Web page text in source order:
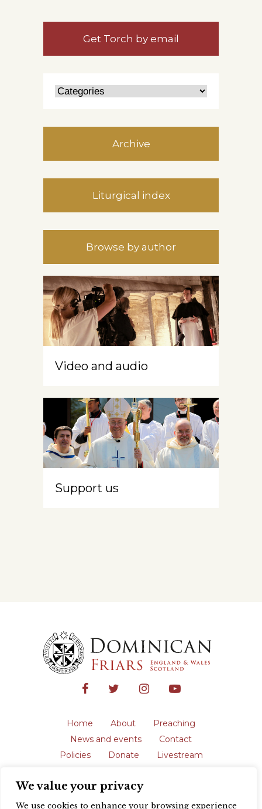
We value your privacy
We use cookies to enhance your browsing experience
Get Torch by email
Archive
Liturgical index
Browse by author
Video and audio
Support us
Home About
Preaching
News and events
Contact
Policies
Donate
Livestream
The English Province of the Order is a
registered charity in England and Wales